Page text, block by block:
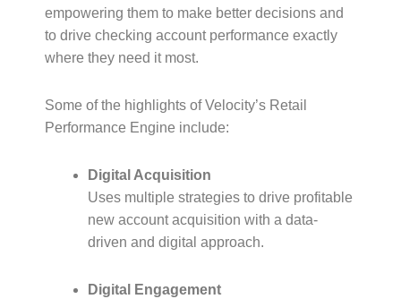
empowering them to make better decisions and
to drive checking account performance exactly
where they need it most.
Some of the highlights of Velocity’s Retail
Performance Engine include:
Digital Acquisition
Uses multiple strategies to drive profitable
new account acquisition with a data-
driven and digital approach.
Digital Engagement